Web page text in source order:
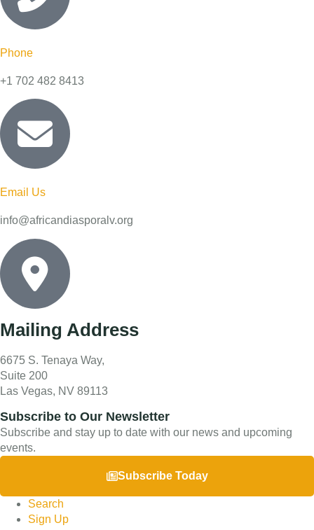
Phone
+1 702 482 8413
Email Us
info@africandiasporalv.org
Mailing Address
6675 S. Tenaya Way,
Suite 200
Las Vegas, NV 89113
Subscribe to Our Newsletter
Subscribe and stay up to date with our news and upcoming
events.
Subscribe Today
Search
Sign Up